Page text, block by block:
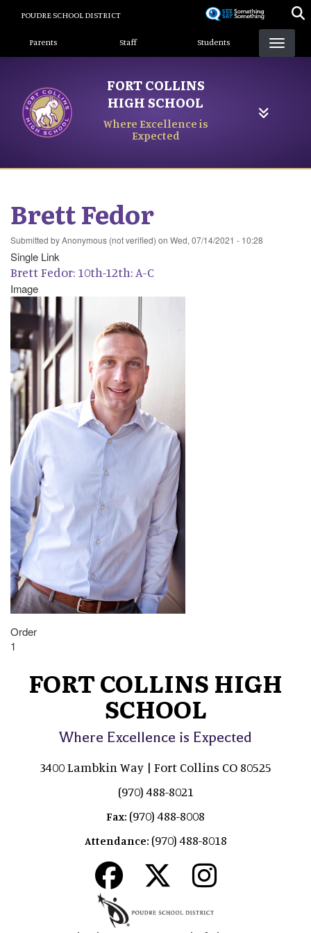
content
POUDRE SCHOOL DISTRICT
Landing Page Menu
Parents Staff Students
FORT COLLINS
HIGH SCHOOL
Where Excellence is
Expected
Brett Fedor
Submitted byAnonymous (not verified) on Wed, 07/14/2021 - 10:28
Single Link
Brett Fedor: 10th-12th: A-C
Image
Order
1
FORT COLLINS HIGH
SCHOOL
Where Excellence is Expected
3400 Lambkin Way | Fort Collins CO 80525
(970) 488-8021
Fax: (970) 488-8008
Attendance: (970) 488-8018